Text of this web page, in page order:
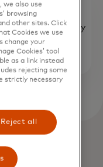
friends or family
credit or debit
we also use
browsing
other sites. Click
Cookies we use
change your
Cookies’ tool
as a link instead
rejecting some
strictly necessary
Reject all